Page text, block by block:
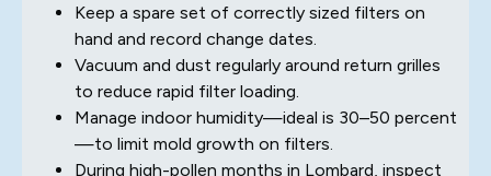
Keep a spare set of correctly sized filters on
hand and record change dates.
Vacuum and dust regularly around return grilles
to reduce rapid filter loading.
Manage indoor humidity—ideal is 30–50 percent
—to limit mold growth on filters.
During high-pollen months in Lombard, inspect